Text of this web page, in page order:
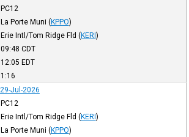
PC12
La Porte Muni (KPPO)
Erie Intl/Tom Ridge Fld (KERI)
09:48 CDT
12:05 EDT
1:16
29-Jul-2026
PC12
Erie Intl/Tom Ridge Fld (KERI)
La Porte Muni (KPPO)